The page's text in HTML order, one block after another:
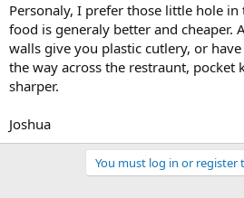
Personaly, I prefer those little hole
food is generaly better and cheaper.
walls give you plastic cutlery, or
the way across the restraunt, pocket
sharper.
Joshua
You must log in or register